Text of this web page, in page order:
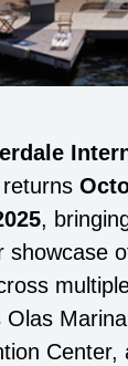
returns
,
showcase
Olas
Center,